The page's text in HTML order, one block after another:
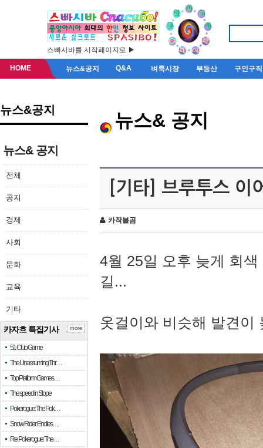
스빠시바를 시작페이지로 ▶
HOME 뉴스&공지 Q&A 벼룩시장 부동산 구인구직
뉴스&공지
뉴스& 공지
전체
공지
경제
사회
문화
교육
기타
카자흐 특집기사
51 Club Game
The Unassuming Thr…
Top Platform Games…
The speed in Slope
Pokerogue: The Pok…
Snow Rider: Endles…
Re: Pokerogue: The…
more
뉴스& 공지
[기타] 브루투스 이
카작불곰
4월 25일 오후 늦게 회
길...
옷걸이와 비슷해 발견이